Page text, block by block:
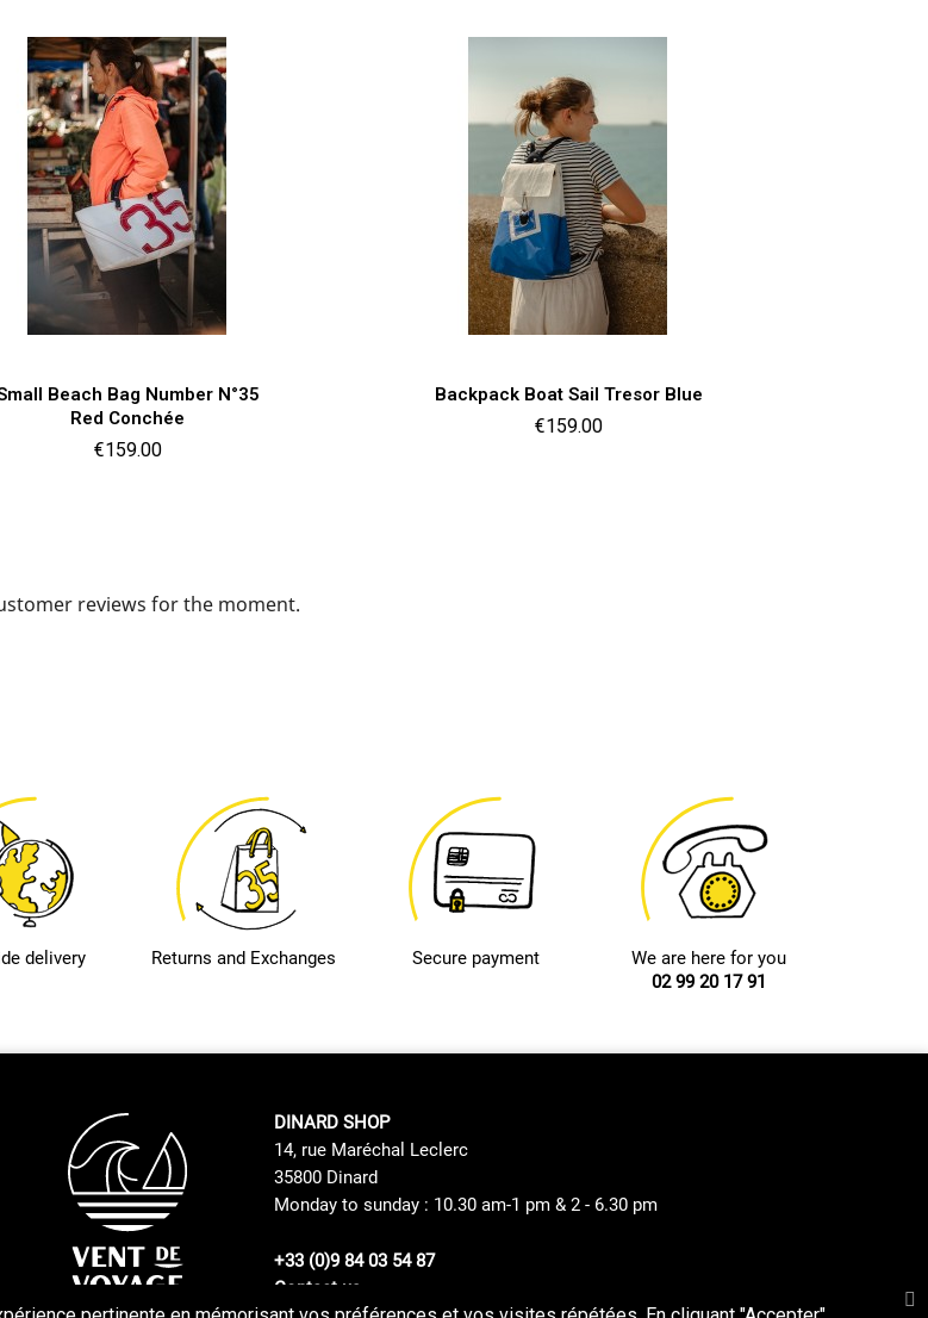
Beach Bag Number N°35
Red Conchée
Price
€159.00
Quick view Backpack Boat Sail Tresor Blue
Price
€159.00
Quick view
reviews for the moment.
delivery Returns and Exchanges Secure payment
We are here for you
02 99 20 17 91
DINARD SHOP
14, rue Maréchal Leclerc
35800 Dinard
Monday to sunday : 10.30 am-1 pm & 2 - 6.30 pm
+33 (0)9 84 03 54 87
Contact us